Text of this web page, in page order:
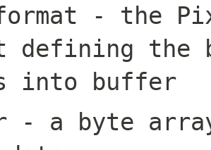
- the
defining the
into buffer
- a byte